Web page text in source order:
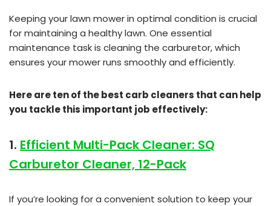
Keeping your lawn mower in optimal condition is crucial
for maintaining a healthy lawn. One essential
maintenance task is cleaning the carburetor, which
ensures your mower runs smoothly and efficiently.
Here are ten of the best carb cleaners that can help
you tackle this important job effectively:
1. Efficient Multi-Pack Cleaner: SQ
Carburetor Cleaner, 12-Pack
If you’re looking for a convenient solution to keep your